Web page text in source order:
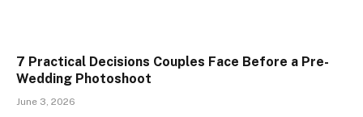
7 Practical Decisions Couples Face Before a Pre-
Wedding Photoshoot
June 3, 2026